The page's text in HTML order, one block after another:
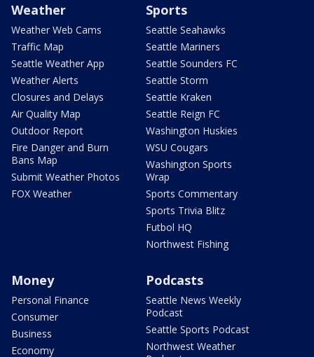
Weather
Weather Web Cams
Traffic Map
Seattle Weather App
Weather Alerts
Closures and Delays
Air Quality Map
Outdoor Report
Fire Danger and Burn
Bans Map
Submit Weather Photos
FOX Weather
Sports
Seattle Seahawks
Seattle Mariners
Seattle Sounders FC
Seattle Storm
Seattle Kraken
Seattle Reign FC
Washington Huskies
WSU Cougars
Washington Sports
Wrap
Sports Commentary
Sports Trivia Blitz
Futbol HQ
Northwest Fishing
Money
Personal Finance
Consumer
Business
Economy
Podcasts
Seattle News Weekly
Podcast
Seattle Sports Podcast
Northwest Weather